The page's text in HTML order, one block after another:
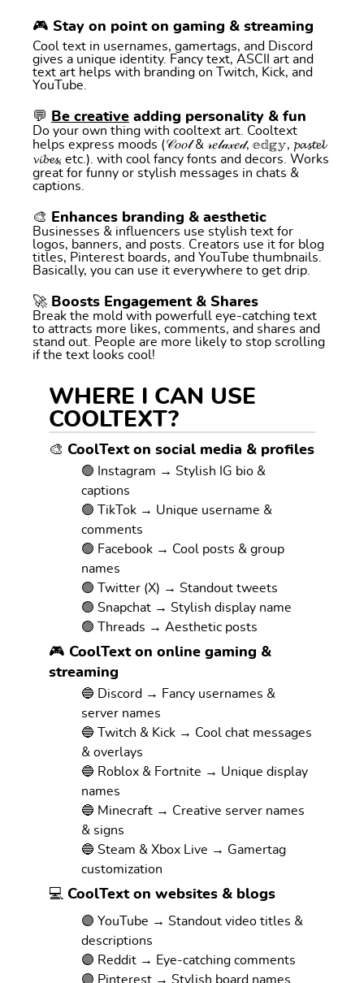
🎮 Stay on point on gaming & streaming
Cool text in usernames, gamertags, and Discord
gives a unique identity. Fancy text, ASCII art and
text art helps with branding on Twitch, Kick, and
YouTube.
💬 Be creative adding personality & fun
Do your own thing with cooltext art. Cooltext
helps express moods (𝒞𝑜𝑜𝓁 & 𝓇𝑒𝓁𝒶𝓍𝑒𝒹, 𝕖𝕕𝕘𝕪, 𝓹𝓪𝓼𝓽𝓮𝓵
𝓿𝓲𝓫𝓮𝓼, etc.). with cool fancy fonts and decors. Works
great for funny or stylish messages in chats &
captions.
🎨 Enhances branding & aesthetic
Businesses & influencers use stylish text for
logos, banners, and posts. Creators use it for blog
titles, Pinterest boards, and YouTube thumbnails.
Basically, you can use it everywhere to get drip.
🚀 Boosts Engagement & Shares
Break the mold with powerfull eye-catching text
to attracts more likes, comments, and shares and
stand out. People are more likely to stop scrolling
if the text looks cool!
WHERE I CAN USE
COOLTEXT?
🎨 CoolText on social media & profiles
🟢 Instagram → Stylish IG bio &
captions
🟢 TikTok → Unique username &
comments
🟢 Facebook → Cool posts & group
names
🟢 Twitter (X) → Standout tweets
🟢 Snapchat → Stylish display name
🟢 Threads → Aesthetic posts
🎮 CoolText on online gaming &
streaming
🔵 Discord → Fancy usernames &
server names
🔵 Twitch & Kick → Cool chat messages
& overlays
🔵 Roblox & Fortnite → Unique display
names
🔵 Minecraft → Creative server names
& signs
🔵 Steam & Xbox Live → Gamertag
customization
💻 CoolText on websites & blogs
🟣 YouTube → Standout video titles &
descriptions
🟣 Reddit → Eye-catching comments
🟣 Pinterest → Stylish board names